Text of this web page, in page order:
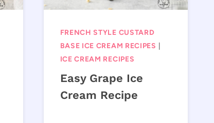
FRENCH STYLE CUSTARD
BASE ICE CREAM RECIPES
ICE CREAM RECIPES
Easy Grape Ice
Cream Recipe